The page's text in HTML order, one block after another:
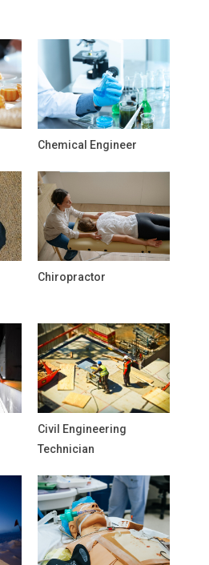
Chemical Engineer
Chiropractor
Civil Engineering
Technician